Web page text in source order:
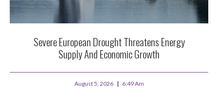
Severe European Drought Threatens Energy
Supply And Economic Growth
August 5, 2026 6:49 Am